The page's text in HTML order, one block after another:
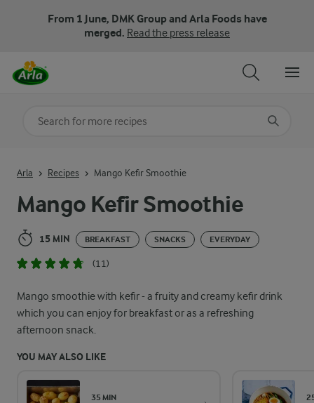
From 1 June, DMK Group and Arla Foods have
merged. Read the press release
Mango Kefir Smoothie
15 MIN BREAKFAST SNACKS EVERYDAY
(11)
Mango smoothie with kefir - a fruity and creamy kefir drink
which you can enjoy for breakfast or as a refreshing
afternoon snack.
YOU MAY ALSO LIKE
35 MIN
Arla Recipes Mango Kefir Smoothie
Search for category